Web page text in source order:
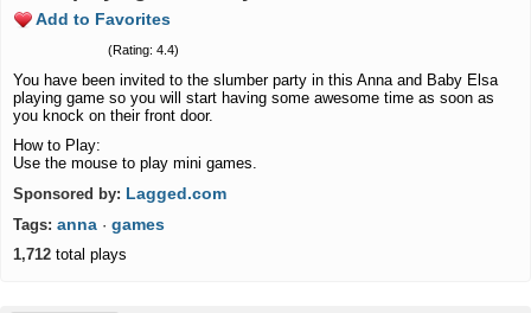
Add to Favorites
(Rating: 4.4)
You have been invited to the slumber party in this Anna and Baby Elsa
playing game so you will start having some awesome time as soon as
you knock on their front door.
How to Play:
Use the mouse to play mini games.
Sponsored by: Lagged.com
Tags: anna · games
1,712 total plays